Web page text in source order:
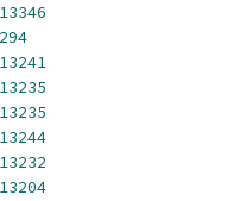
13346
13241
13235
13235
13244
13232
13204